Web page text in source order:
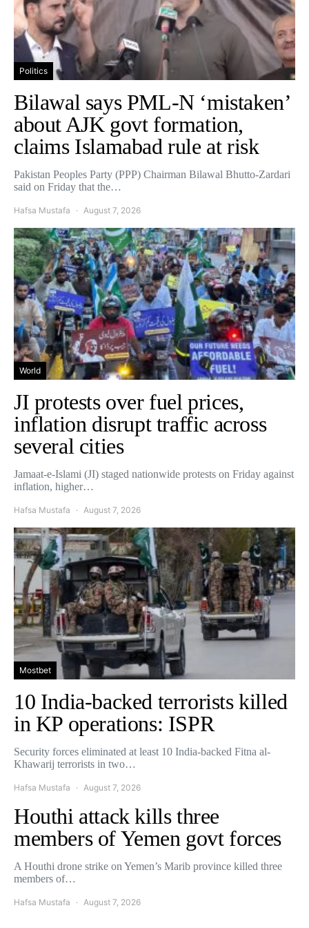
Politics
Bilawal says PML-N ‘mistaken’
about AJK govt formation,
claims Islamabad rule at risk
Pakistan Peoples Party (PPP) Chairman Bilawal Bhutto-Zardari
said on Friday that the…
Hafsa Mustafa August 7, 2026
World
JI protests over fuel prices,
inflation disrupt traffic across
several cities
Jamaat-e-Islami (JI) staged nationwide protests on Friday against
inflation, higher…
Hafsa Mustafa August 7, 2026
Mostbet
10 India-backed terrorists killed
in KP operations: ISPR
Security forces eliminated at least 10 India-backed Fitna al-
Khawarij terrorists in two…
Hafsa Mustafa August 7, 2026
Houthi attack kills three
members of Yemen govt forces
A Houthi drone strike on Yemen’s Marib province killed three
members of…
Hafsa Mustafa August 7, 2026